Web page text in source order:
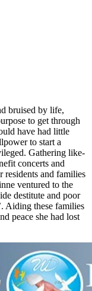
bruised by life,
to get through
have had little
to start a
Gathering like-
concerts and
residents and families
ventured to the
destitute and poor
Aiding these families
peace she had lost